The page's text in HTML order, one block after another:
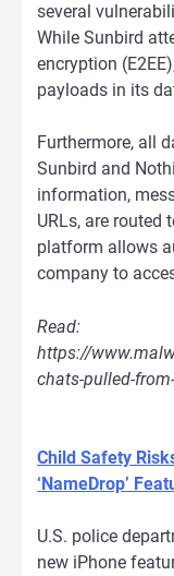
several
While Sunbird
encryption
payloads in its
Furthermore, all
Sunbird and
information,
URLs, are routed
platform allows
company to
Read:
https://
chats-pulled-
Child Safety
‘NameDrop’
U.S. police
new iPhone